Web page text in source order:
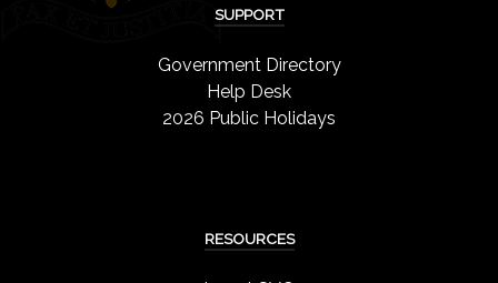
SUPPORT
Government Directory
Help Desk
2026 Public Holidays
RESOURCES